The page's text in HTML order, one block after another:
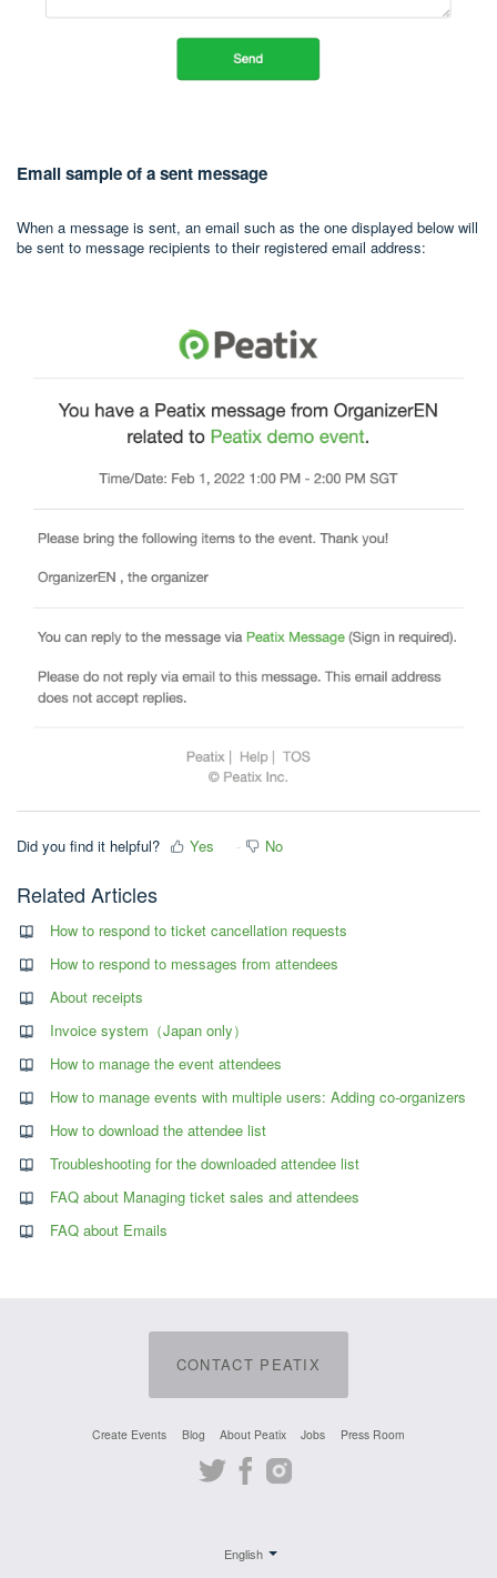
Email sample of a sent message
When a message is sent, an email such as the one displayed below will
be sent to message recipients to their registered email address:
Did you find it helpful? Yes No
Related Articles
How to respond to ticket cancellation requests
How to respond to messages from attendees
About receipts
Invoice system（Japan only）
How to manage the event attendees
How to manage events with multiple users: Adding co-organizers
How to download the attendee list
Troubleshooting for the downloaded attendee list
FAQ about Managing ticket sales and attendees
FAQ about Emails
CONTACT PEATIX
Create Events Blog About Peatix Jobs Press Room
TwitterFacebookInstagram
English